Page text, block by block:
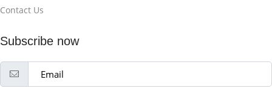
Contact Us
Subscribe now